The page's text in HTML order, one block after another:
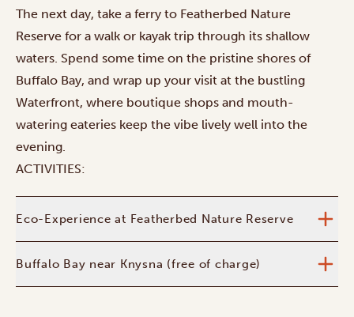
The next day, take a ferry to Featherbed Nature
Reserve for a walk or kayak trip through its shallow
waters. Spend some time on the pristine shores of
Buffalo Bay, and wrap up your visit at the bustling
Waterfront, where boutique shops and mouth-
watering eateries keep the vibe lively well into the
evening.
ACTIVITIES:
Eco-Experience at Featherbed Nature Reserve
Buffalo Bay near Knysna (free of charge)